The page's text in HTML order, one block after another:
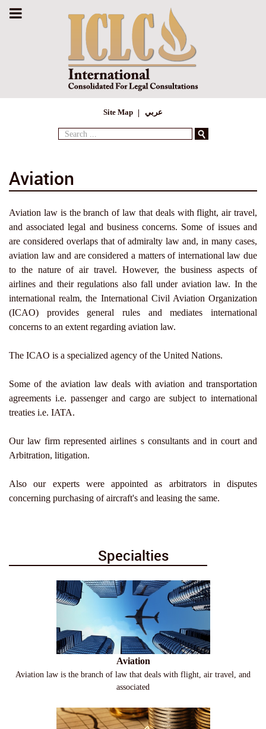
Site Map عربي
Search
Aviation
Aviation law is the branch of law that deals with flight, air travel,
and associated legal and business concerns. Some of issues and
are considered overlaps that of admiralty law and, in many cases,
aviation law and are considered a matters of international law due
to the nature of air travel. However, the business aspects of
airlines and their regulations also fall under aviation law. In the
international realm, the International Civil Aviation Organization
(ICAO) provides general rules and mediates international
concerns to an extent regarding aviation law.
The ICAO is a specialized agency of the United Nations.
Some of the aviation law deals with aviation and transportation
agreements i.e. passenger and cargo are subject to international
treaties i.e. IATA.
Our law firm represented airlines s consultants and in court and
Arbitration, litigation.
Also our experts were appointed as arbitrators in disputes
concerning purchasing of aircraft's and leasing the same.
Specialties
Aviation
Aviation law is the branch of law that deals with flight, air travel, and
associated